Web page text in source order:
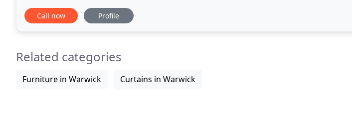
provide both our residential and commercial customers with
Call now Profile
Related categories
Furniture in Warwick Curtains in Warwick